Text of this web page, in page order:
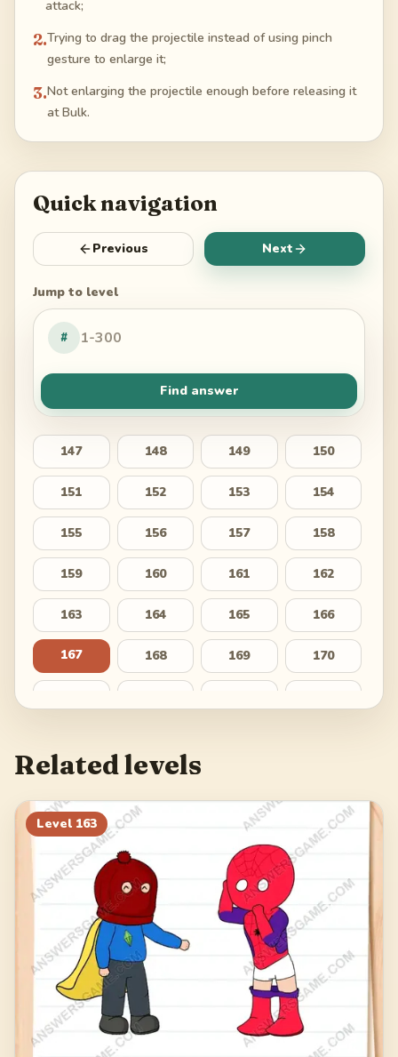
attack;
2.Trying to drag the projectile instead of using pinch
gesture to enlarge it;
3.Not enlarging the projectile enough before releasing it
at Bulk.
Quick navigation
Previous Next
Jump to level
#
Find answer
147 148 149 150
151 152 153 154
155 156 157 158
159 160 161 162
163 164 165 166
167 168 169 170
179 180
183 185 186
187
Related levels
Level 163